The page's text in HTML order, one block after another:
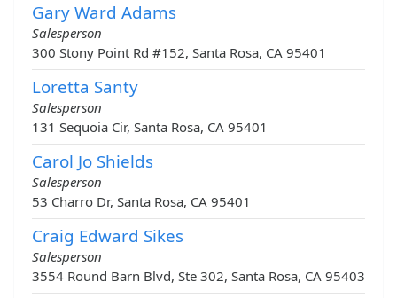
Gary Ward Adams
Salesperson
300 Stony Point Rd #152, Santa Rosa, CA 95401
Loretta Santy
Salesperson
131 Sequoia Cir, Santa Rosa, CA 95401
Carol Jo Shields
Salesperson
53 Charro Dr, Santa Rosa, CA 95401
Craig Edward Sikes
Salesperson
3554 Round Barn Blvd, Ste 302, Santa Rosa, CA 95403